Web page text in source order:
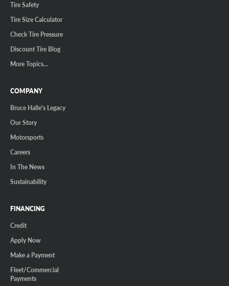
Tire Safety
Tire Size Calculator
Check Tire Pressure
Discount Tire Blog
More Topics...
COMPANY
Bruce Halle's Legacy
Our Story
Motorsports
Careers
In The News
Sustainability
FINANCING
Credit
Apply Now
Make a Payment
Fleet/Commercial
Payments